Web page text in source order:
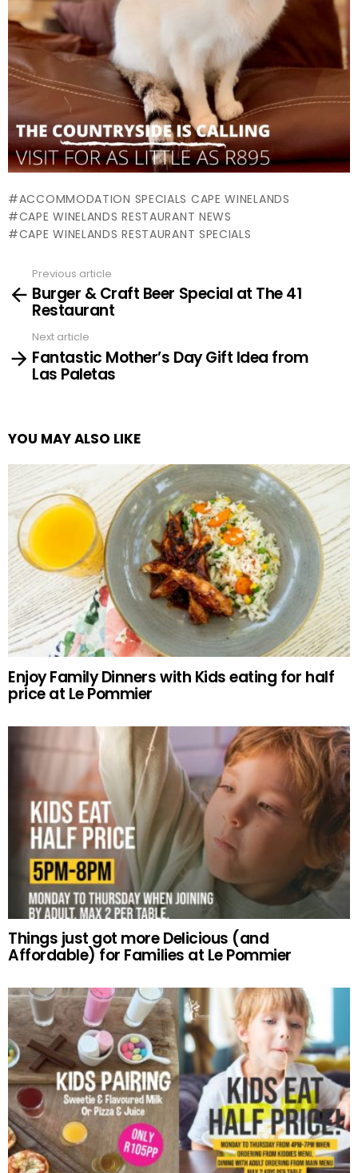
ACCOMMODATION SPECIALS CAPE WINELANDS
CAPE WINELANDS RESTAURANT NEWS
CAPE WINELANDS RESTAURANT SPECIALS
more
Previous article
Burger & Craft Beer Special at The 41
Restaurant
Next article
Fantastic Mother’s Day Gift Idea from
Las Paletas
YOU MAY ALSO LIKE
Enjoy Family Dinners with Kids eating for half
price at Le Pommier
Things just got more Delicious (and
Affordable) for Families at Le Pommier